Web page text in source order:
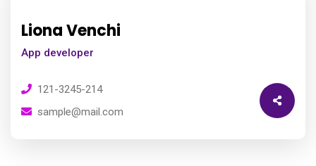
Liona Venchi
App developer
121-3245-214
sample@mail.com